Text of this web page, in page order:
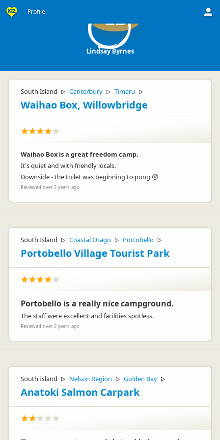
Profile LB
Lindsay Byrnes
South Island ▷ Canterbury ▷ Timaru ▷
Waihao Box, Willowbridge
Waihao Box is a great freedom camp.
It's quiet and with friendly locals.
Downside - the toilet was beginning to pong 😞
Reviewed over 2 years ago
South Island ▷ Coastal Otago ▷ Portobello ▷
Portobello Village Tourist Park
Portobello is a really nice campground.
The staff were excellent and facilities spotless.
Reviewed over 2 years ago
South Island ▷ Nelson Region ▷ Golden Bay ▷
Anatoki Salmon Carpark